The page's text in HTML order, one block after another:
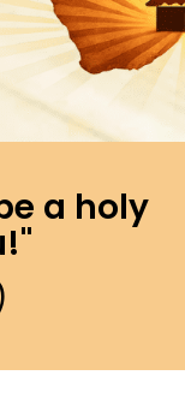
a holy